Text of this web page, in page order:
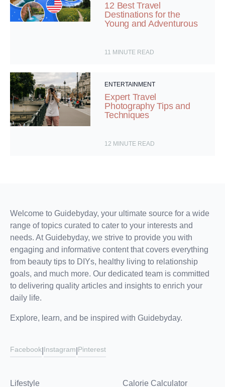
12 Best Travel
Destinations for the
Young and Adventurous
11 MINUTE READ
ENTERTAINMENT
Expert Travel
Photography Tips and
Techniques
12 MINUTE READ
Welcome to Guidebyday, your ultimate source for a wide
range of topics curated to cater to your interests and
needs. At Guidebyday, we strive to provide you with
engaging and informative content that covers everything
from beauty tips to DIYs, healthy living to relationship
goals, and much more. Our dedicated team is committed
to delivering quality articles and insights to enrich your
daily life.
Explore, learn, and be inspired with Guidebyday.
Facebook Instagram Pinterest
Lifestyle
Calorie Calculator